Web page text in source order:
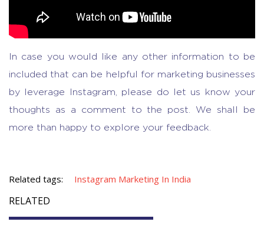
In case you would like any other information to be
included that can be helpful for marketing businesses
by leverage Instagram, please do let us know your
thoughts as a comment to the post. We shall be
more than happy to explore your feedback.
Related tags: Instagram Marketing In India
RELATED